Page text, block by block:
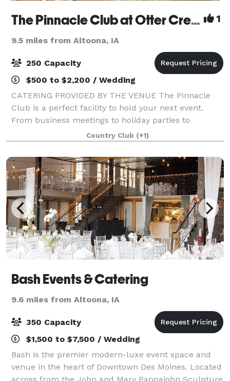
The Pinnacle Club at Otter Creek Golf Course 1
9.5 miles from Altoona, IA
250 Capacity
$500 to $2,200 / Wedding
CATERING PROVIDED BY THE VENUE The Pinnacle
Club is a perfect facility to hold your next event.
From business meetings to holiday parties to
graduation parties and anniversaries, we can
accommodate groups from 5-250 guests with one of
our
Country Club (+1)
Bash Events & Catering
9.6 miles from Altoona, IA
350 Capacity
$1,500 to $7,500 / Wedding
Bash is the premier modern-luxe event space and
venue in the heart of Downtown Des Moines. Located